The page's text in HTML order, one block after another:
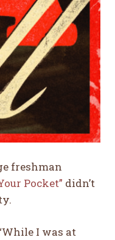
freshman
Pocket” didn’t
I was at